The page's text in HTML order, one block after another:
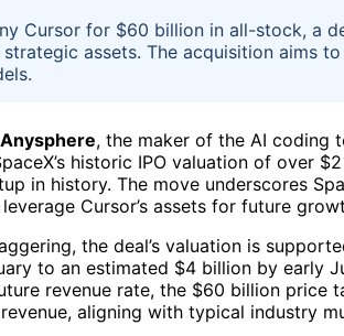
Cursor for $60 billion in all-stock, a
assets. The acquisition aims to
Anysphere, the maker of the AI coding
historic IPO valuation of over
in history. The move underscores
Cursor’s assets for future
the deal’s valuation is
to an estimated $4 billion by early
revenue rate, the $60 billion price
aligning with typical industry